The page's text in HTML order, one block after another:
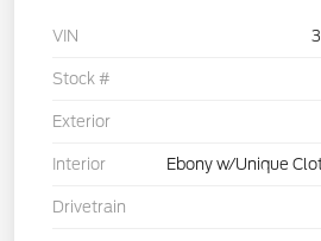
VIN
Stock #
Exterior
Interior Ebony w/Unique
Drivetrain